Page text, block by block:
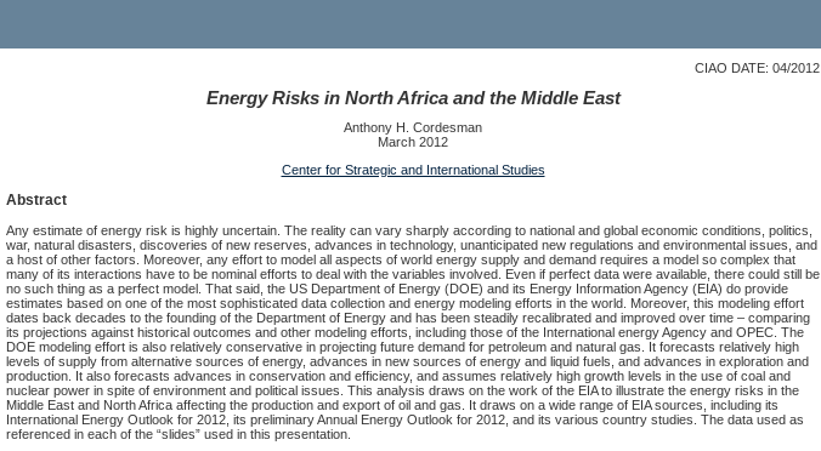
CIAO DATE: 04/2012
Energy Risks in North Africa and the Middle East
Anthony H. Cordesman
March 2012
Center for Strategic and International Studies
Abstract
Any estimate of energy risk is highly uncertain. The reality can vary sharply according to national and global economic conditions, politics,
war, natural disasters, discoveries of new reserves, advances in technology, unanticipated new regulations and environmental issues, and
a host of other factors. Moreover, any effort to model all aspects of world energy supply and demand requires a model so complex that
many of its interactions have to be nominal efforts to deal with the variables involved. Even if perfect data were available, there could still be
no such thing as a perfect model. That said, the US Department of Energy (DOE) and its Energy Information Agency (EIA) do provide
estimates based on one of the most sophisticated data collection and energy modeling efforts in the world. Moreover, this modeling effort
dates back decades to the founding of the Department of Energy and has been steadily recalibrated and improved over time – comparing
its projections against historical outcomes and other modeling efforts, including those of the International energy Agency and OPEC. The
DOE modeling effort is also relatively conservative in projecting future demand for petroleum and natural gas. It forecasts relatively high
levels of supply from alternative sources of energy, advances in new sources of energy and liquid fuels, and advances in exploration and
production. It also forecasts advances in conservation and efficiency, and assumes relatively high growth levels in the use of coal and
nuclear power in spite of environment and political issues. This analysis draws on the work of the EIA to illustrate the energy risks in the
Middle East and North Africa affecting the production and export of oil and gas. It draws on a wide range of EIA sources, including its
International Energy Outlook for 2012, its preliminary Annual Energy Outlook for 2012, and its various country studies. The data used as
referenced in each of the “slides” used in this presentation.